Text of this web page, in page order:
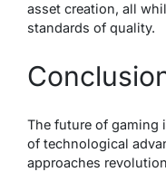
asset creation, all
standards of quality.
The future of gaming
of technological
approaches